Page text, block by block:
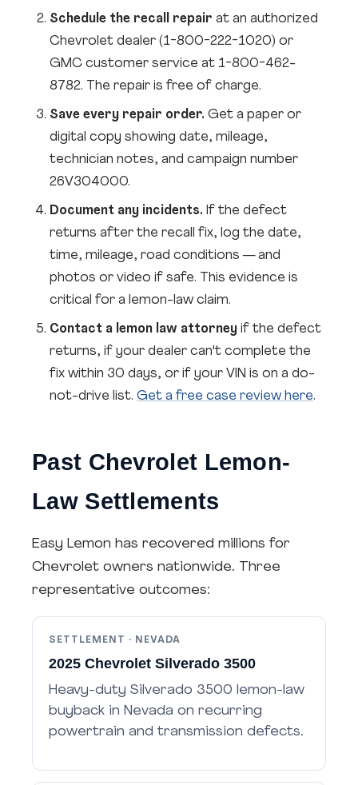
Schedule the recall repair at an authorized
Chevrolet dealer (1-800-222-1020) or
GMC customer service at 1-800-462-
8782. The repair is free of charge.
Save every repair order. Get a paper or
digital copy showing date, mileage,
technician notes, and campaign number
26V304000.
Document any incidents. If the defect
returns after the recall fix, log the date,
time, mileage, road conditions — and
photos or video if safe. This evidence is
critical for a lemon-law claim.
Contact a lemon law attorney if the defect
returns, if your dealer can't complete the
fix within 30 days, or if your VIN is on a do-
not-drive list. Get a free case review here.
Past Chevrolet Lemon-
Law Settlements
Easy Lemon has recovered millions for
Chevrolet owners nationwide. Three
representative outcomes:
SETTLEMENT · NEVADA
2025 Chevrolet Silverado 3500
Heavy-duty Silverado 3500 lemon-law
buyback in Nevada on recurring
powertrain and transmission defects.